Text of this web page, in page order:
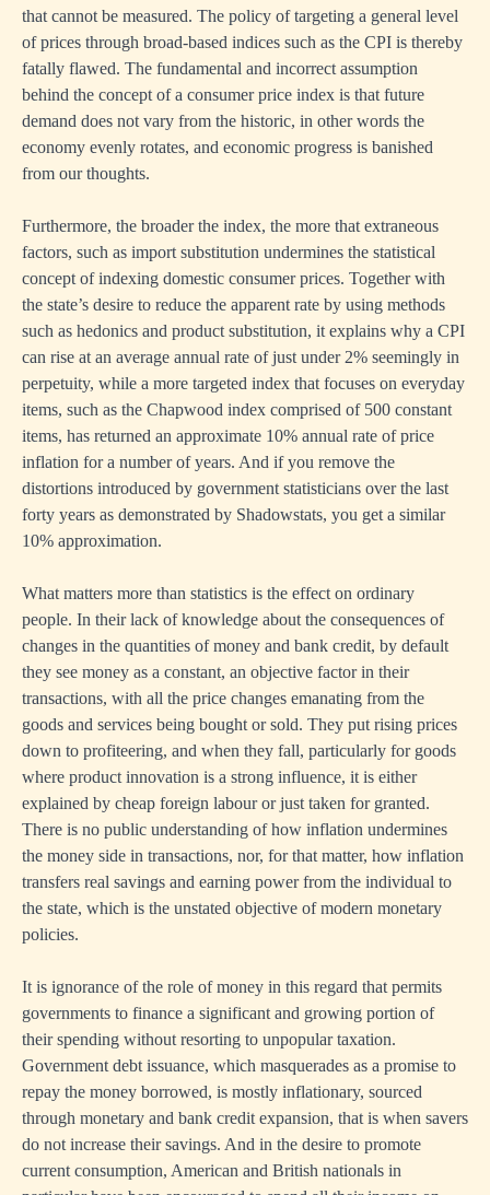
that cannot be measured. The policy of targeting a general level
of prices through broad-based indices such as the CPI is thereby
fatally flawed. The fundamental and incorrect assumption
behind the concept of a consumer price index is that future
demand does not vary from the historic, in other words the
economy evenly rotates, and economic progress is banished
from our thoughts.
Furthermore, the broader the index, the more that extraneous
factors, such as import substitution undermines the statistical
concept of indexing domestic consumer prices. Together with
the state’s desire to reduce the apparent rate by using methods
such as hedonics and product substitution, it explains why a CPI
can rise at an average annual rate of just under 2% seemingly in
perpetuity, while a more targeted index that focuses on everyday
items, such as the Chapwood index comprised of 500 constant
items, has returned an approximate 10% annual rate of price
inflation for a number of years. And if you remove the
distortions introduced by government statisticians over the last
forty years as demonstrated by Shadowstats, you get a similar
10% approximation.
What matters more than statistics is the effect on ordinary
people. In their lack of knowledge about the consequences of
changes in the quantities of money and bank credit, by default
they see money as a constant, an objective factor in their
transactions, with all the price changes emanating from the
goods and services being bought or sold. They put rising prices
down to profiteering, and when they fall, particularly for goods
where product innovation is a strong influence, it is either
explained by cheap foreign labour or just taken for granted.
There is no public understanding of how inflation undermines
the money side in transactions, nor, for that matter, how inflation
transfers real savings and earning power from the individual to
the state, which is the unstated objective of modern monetary
policies.
It is ignorance of the role of money in this regard that permits
governments to finance a significant and growing portion of
their spending without resorting to unpopular taxation.
Government debt issuance, which masquerades as a promise to
repay the money borrowed, is mostly inflationary, sourced
through monetary and bank credit expansion, that is when savers
do not increase their savings. And in the desire to promote
current consumption, American and British nationals in